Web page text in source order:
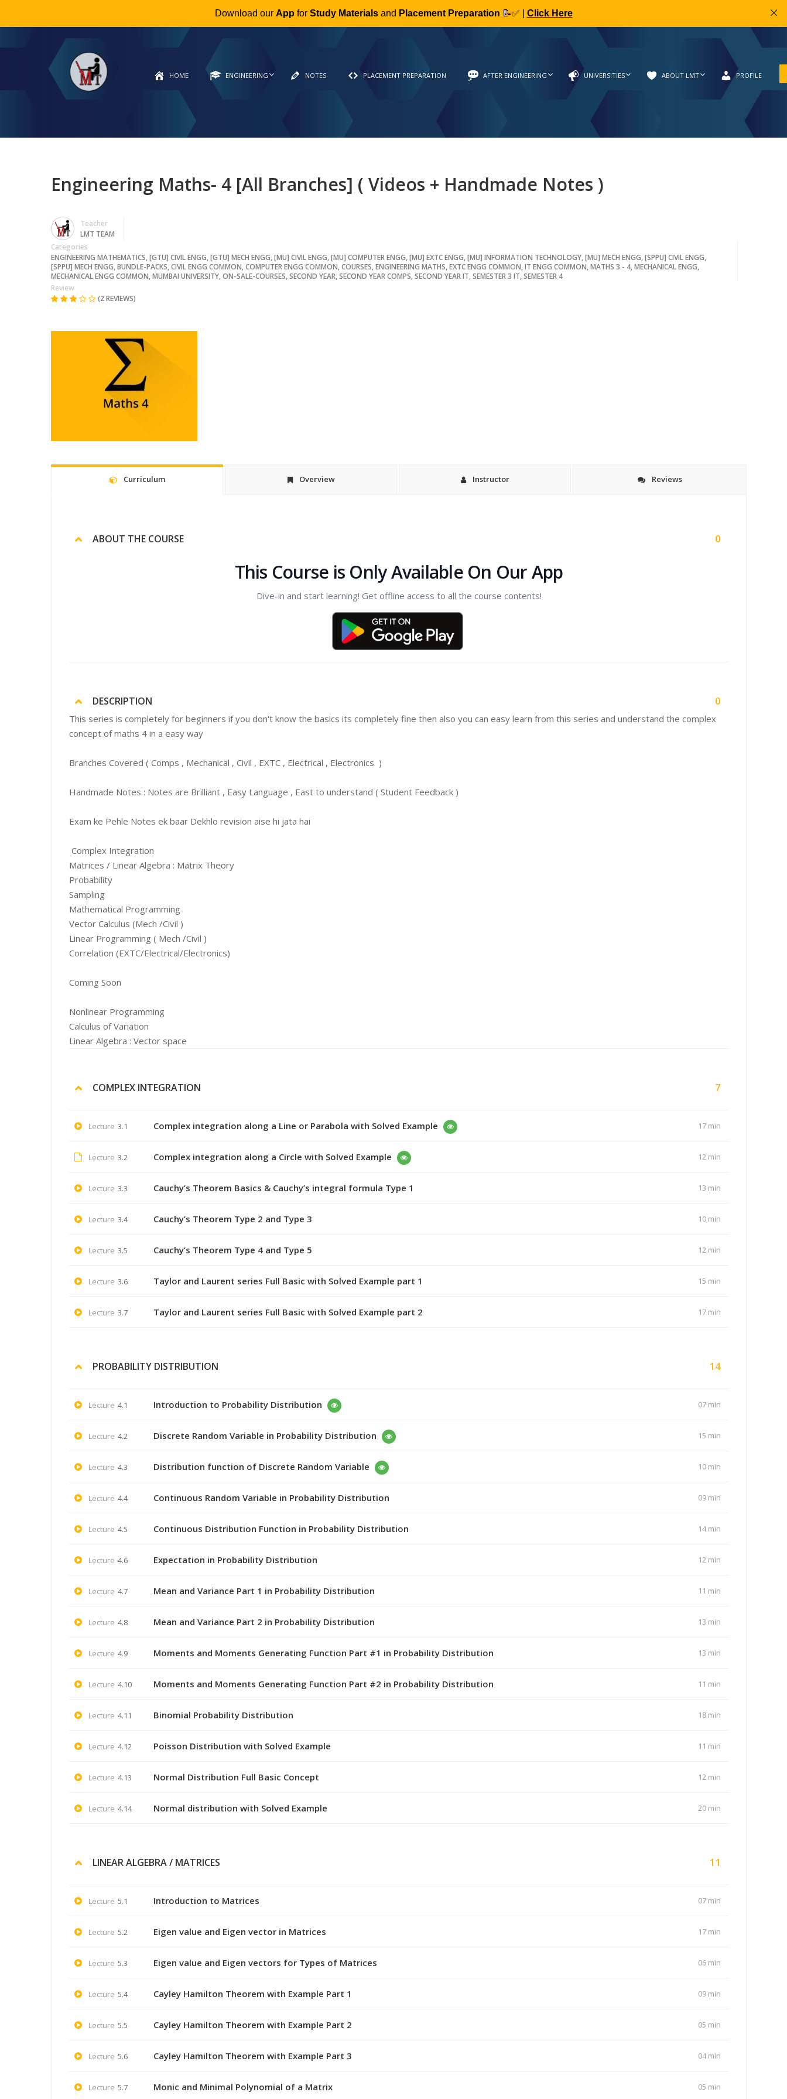
Download our Appfor Study Materialsand Placement Preparation 📝✅ | Click Here
HOME ENGINEERING NOTES PLACEMENT PREPARATION AFTER ENGINEERING UNIVERSITIES ABOUT LMT PROFILE
Engineering Maths- 4 [All Branches] ( Videos + Handmade Notes )
Teacher
LMT TEAM
Categories
ENGINEERING MATHEMATICS,[GTU] CIVIL ENGG,[GTU] MECH ENGG,[MU] CIVIL ENGG,[MU] COMPUTER ENGG,[MU] EXTC ENGG,[MU] INFORMATION TECHNOLOGY,[MU] MECH ENGG,[SPPU] CIVIL ENGG,
[SPPU] MECH ENGG,BUNDLE-PACKS,CIVIL ENGG COMMON,COMPUTER ENGG COMMON,COURSES,ENGINEERING MATHS,EXTC ENGG COMMON,IT ENGG COMMON,MATHS 3 - 4,MECHANICAL ENGG,
MECHANICAL ENGG COMMON,MUMBAI UNIVERSITY,ON-SALE-COURSES,SECOND YEAR,SECOND YEAR COMPS,SECOND YEAR IT,SEMESTER 3 IT,SEMESTER 4
Review
(2 REVIEWS)
Curriculum Overview Instructor Reviews
ABOUT THE COURSE 0
This Course is Only Available On Our App
Dive-in and start learning! Get offline access to all the course contents!
DESCRIPTION 0
This series is completely for beginners if you don't know the basics its completely fine then also you can easy learn from this series and understand the complex
concept of maths 4 in a easy way
Branches Covered ( Comps , Mechanical , Civil , EXTC , Electrical , Electronics )
Handmade Notes : Notes are Brilliant , Easy Language , East to understand ( Student Feedback )
Exam ke Pehle Notes ek baar Dekhlo revision aise hi jata hai
Complex Integration
Matrices / Linear Algebra : Matrix Theory
Probability
Sampling
Mathematical Programming
Vector Calculus (Mech /Civil )
Linear Programming ( Mech /Civil )
Correlation (EXTC/Electrical/Electronics)
Coming Soon
Nonlinear Programming
Calculus of Variation
Linear Algebra : Vector space
COMPLEX INTEGRATION 7
Lecture 3.1 Complex integration along a Line or Parabola with Solved Example 17 min
Lecture 3.2 Complex integration along a Circle with Solved Example 12 min
Lecture 3.3 Cauchy’s Theorem Basics & Cauchy’s integral formula Type 1 13 min
Lecture 3.4 Cauchy’s Theorem Type 2 and Type 3 10 min
Lecture 3.5 Cauchy’s Theorem Type 4 and Type 5 12 min
Lecture 3.6 Taylor and Laurent series Full Basic with Solved Example part 1 15 min
Lecture 3.7 Taylor and Laurent series Full Basic with Solved Example part 2 17 min
PROBABILITY DISTRIBUTION 14
Lecture 4.1 Introduction to Probability Distribution 07 min
Lecture 4.2 Discrete Random Variable in Probability Distribution 15 min
Lecture 4.3 Distribution function of Discrete Random Variable 10 min
Lecture 4.4 Continuous Random Variable in Probability Distribution 09 min
Lecture 4.5 Continuous Distribution Function in Probability Distribution 14 min
Lecture 4.6 Expectation in Probability Distribution 12 min
Lecture 4.7 Mean and Variance Part 1 in Probability Distribution 11 min
Lecture 4.8 Mean and Variance Part 2 in Probability Distribution 13 min
Lecture 4.9 Moments and Moments Generating Function Part #1 in Probability Distribution 13 min
Lecture 4.10 Moments and Moments Generating Function Part #2 in Probability Distribution 11 min
Lecture 4.11 Binomial Probability Distribution 18 min
Lecture 4.12 Poisson Distribution with Solved Example 11 min
Lecture 4.13 Normal Distribution Full Basic Concept 12 min
Lecture 4.14 Normal distribution with Solved Example 20 min
LINEAR ALGEBRA / MATRICES 11
Lecture 5.1 Introduction to Matrices 07 min
Lecture 5.2 Eigen value and Eigen vector in Matrices 17 min
Lecture 5.3 Eigen value and Eigen vectors for Types of Matrices 06 min
Lecture 5.4 Cayley Hamilton Theorem with Example Part 1 09 min
Lecture 5.5 Cayley Hamilton Theorem with Example Part 2 05 min
Lecture 5.6 Cayley Hamilton Theorem with Example Part 3 04 min
Lecture 5.7 Monic and Minimal Polynomial of a Matrix 05 min